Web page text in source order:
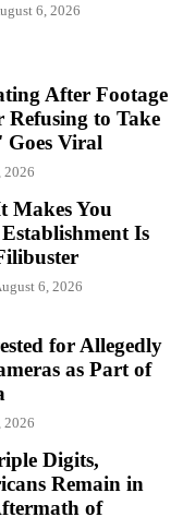
6, 2026
After Footage
to Take
Goes Viral
2026
Makes You
Is
6, 2026
for Allegedly
as Part of
2026
Digits,
Remain in
of